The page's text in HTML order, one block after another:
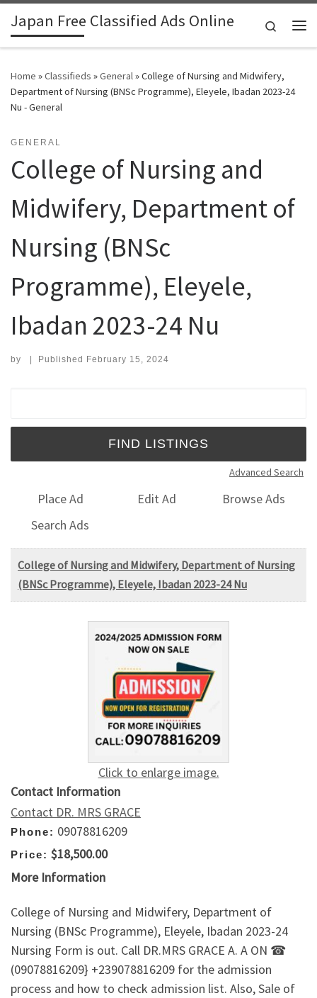
Skip to content
Japan Free Classified Ads Online
Search
Home »Classifieds »General»College of Nursing and Midwifery,
Department of Nursing (BNSc Programme), Eleyele, Ibadan 2023-24
Nu - General
GENERAL
College of Nursing and
Midwifery, Department of
Nursing (BNSc
Programme), Eleyele,
Ibadan 2023-24 Nu
by | Published February 15, 2024
Advanced Search
Place Ad Edit Ad
Browse Ads
Search Ads
College of Nursing and Midwifery, Department of Nursing
(BNSc Programme), Eleyele, Ibadan 2023-24 Nu
Click to enlarge image.
Contact Information
Contact DR. MRS GRACE
Phone: 09078816209
Price: $18,500.00
More Information
College of Nursing and Midwifery, Department of
Nursing (BNSc Programme), Eleyele, Ibadan 2023-24
Nursing Form is out. Call DR.MRS GRACE A. A ON ☎
(09078816209} +239078816209 for the admission
process and how to check admission list. Also, Sale of